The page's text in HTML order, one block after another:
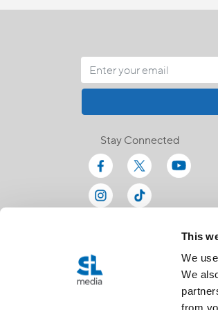
This
We
We
from
Stay Connected